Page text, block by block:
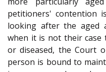
petitioners' contention
looking after the aged
when it is not their case
or diseased, the Court
person is bound to